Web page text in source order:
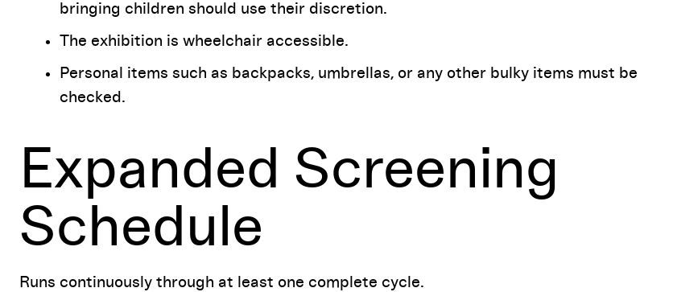
bringing children should use their discretion.
The exhibition is wheelchair accessible.
Personal items such as backpacks, umbrellas, or any other bulky items must be
checked.
Expanded Screening
Schedule
Runs continuously through at least one complete cycle.